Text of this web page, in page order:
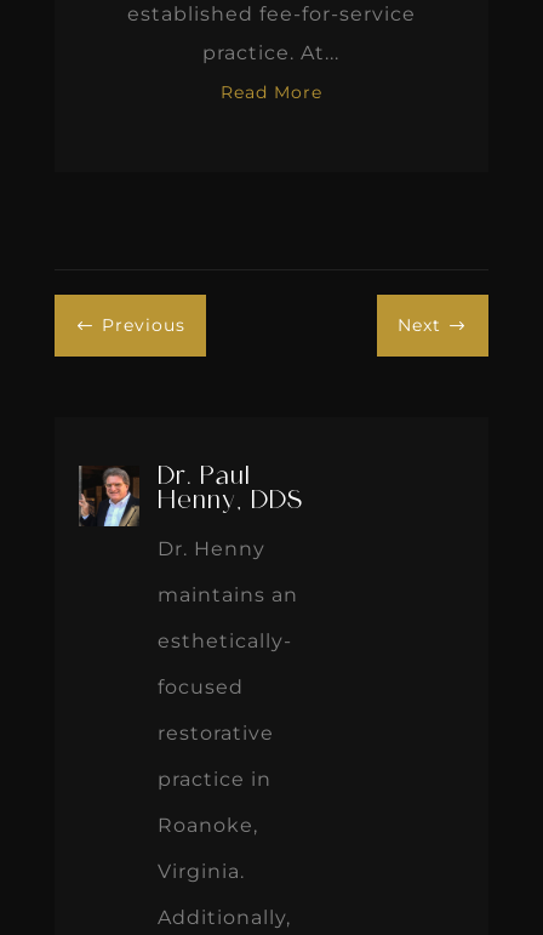
established fee-for-service
practice. At...
Read More
# Previous Next $
Dr. Paul
Henny, DDS
Dr. Henny
maintains an
esthetically-
focused
restorative
practice in
Roanoke,
Virginia.
Additionally,